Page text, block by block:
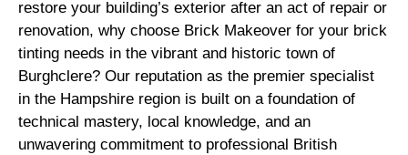
restore your building’s exterior after an act of repair or
renovation, why choose Brick Makeover for your brick
tinting needs in the vibrant and historic town of
Burghclere? Our reputation as the premier specialist
in the Hampshire region is built on a foundation of
technical mastery, local knowledge, and an
unwavering commitment to professional British